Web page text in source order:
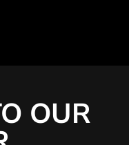
OUR